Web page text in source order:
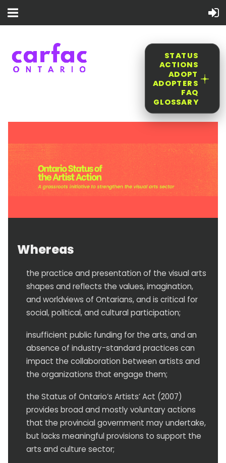
STATUS
ACTIONS
ADOPT
ADOPTERS
FAQ
GLOSSARY
Whereas
the practice and presentation of the visual arts
shapes and reflects the values, imagination,
and worldviews of Ontarians, and is critical for
social, political, and cultural participation;
insufficient public funding for the arts, and an
absence of industry-standard practices can
impact the collaboration between artists and
the organizations that engage them;
the Status of Ontario’s Artists’ Act (2007)
provides broad and mostly voluntary actions
that the provincial government may undertake,
but lacks meaningful provisions to support the
arts and culture sector;